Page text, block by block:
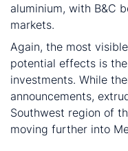
aluminium, with B&C
markets.
Again, the most
potential effects is
investments. While
announcements,
Southwest region of
moving further into